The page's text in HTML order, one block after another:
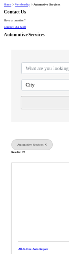
Home > Membership > Automotive Services
Contact Us
Have a question?
Contact Our Staff
Automotive Services
City
Automotive Services
Results: 25
All-N-One Auto Repair